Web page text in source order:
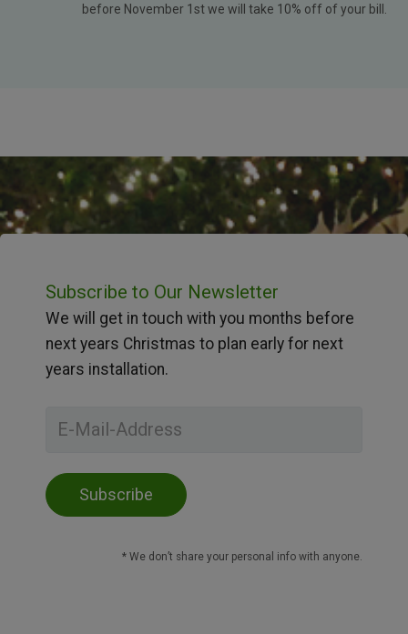
before November 1st we will take 10% off of your bill.
Subscribe to Our Newsletter
We will get in touch with you months before
next years Christmas to plan early for next
years installation.
* We don’t share your personal info with anyone.